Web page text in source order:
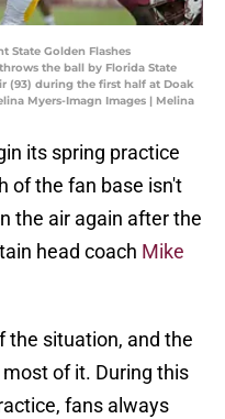
State Golden Flashes
the ball by Florida State
(93) during the first half at Doak
Myers-Imagn Images | Melina
its spring practice
of the fan base isn't
the air again after the
head coach Mike
the situation, and the
of it. During this
fans always